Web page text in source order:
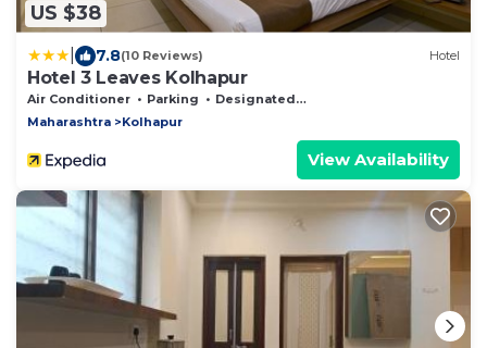
US $38
7.8(10 Reviews) Hotel
Hotel 3 Leaves Kolhapur
Air Conditioner Parking
Designated Smoking Area
Maharashtra
Kolhapur
View Availability